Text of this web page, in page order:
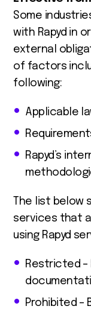
Some
with Rapyd in
external
of factors
following:
Applicable
Rapyd’s
The list below
services that
using Rapyd
Restricted –
Prohibited –